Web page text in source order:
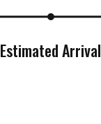
Estimated Arrival